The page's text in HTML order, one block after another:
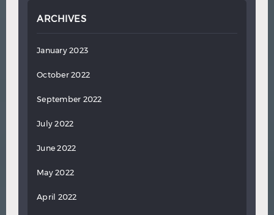
ARCHIVES
January 2023
October 2022
September 2022
July 2022
June 2022
May 2022
April 2022